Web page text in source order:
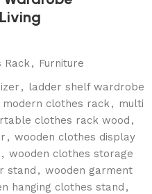
Rack, Furniture
, ladder shelf wardrobe
modern clothes rack, multi
clothes rack wood ,
, wooden clothes display
, wooden clothes storage
stand , wooden garment
hanging clothes stand ,